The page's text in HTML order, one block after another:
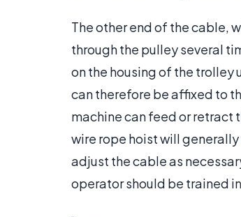
The other end of the cable,
through the pulley several
on the housing of the trolley
can therefore be affixed to
machine can feed or retract
wire rope hoist will
adjust the cable as
operator should be trained